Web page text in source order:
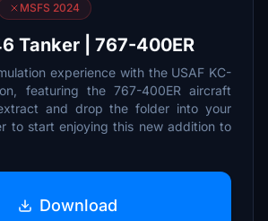
MSFS 2024
Tanker | 767-400ER
experience with the USAF KC-
featuring the 767-400ER aircraft
and drop the folder into your
to start enjoying this new addition to
Download